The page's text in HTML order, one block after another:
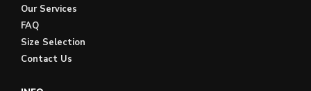
Our Services
FAQ
Size Selection
Contact Us